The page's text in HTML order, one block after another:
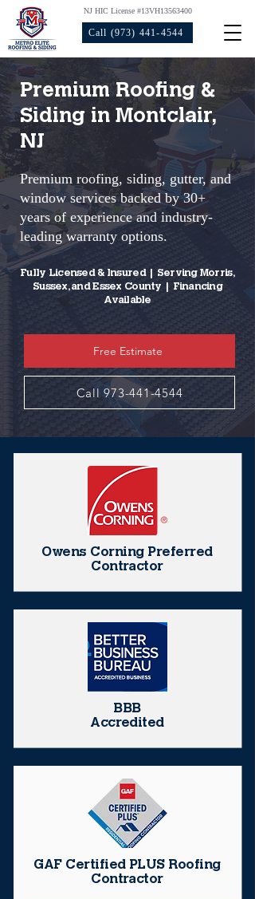
NJ HIC License #13VH13563400
Call (973) 441-4544
Premium Roofing &
Siding in Montclair,
NJ
Premium roofing, siding, gutter, and
window services backed by 30+
years of experience and industry-
leading warranty options.​
Fully Licensed & Insured | Serving Morris,
Sussex, and Essex County | Financing
Available
Free Estimate
Call 973-441-4544
Owens Corning Preferred
Contractor
BBB
Accredited
GAF Certified PLUS Roofing
Contractor